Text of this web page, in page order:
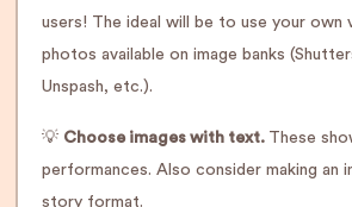
users! The ideal will be to use your own
photos available on image banks
Unspash, etc.).
💡 Choose images with text. These
performances. Also consider making an
story format.